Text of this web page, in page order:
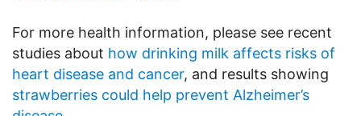
For more health information, please see recent
studies about how drinking milk affects risks of
heart disease and cancer, and results showing
strawberries could help prevent Alzheimer’s